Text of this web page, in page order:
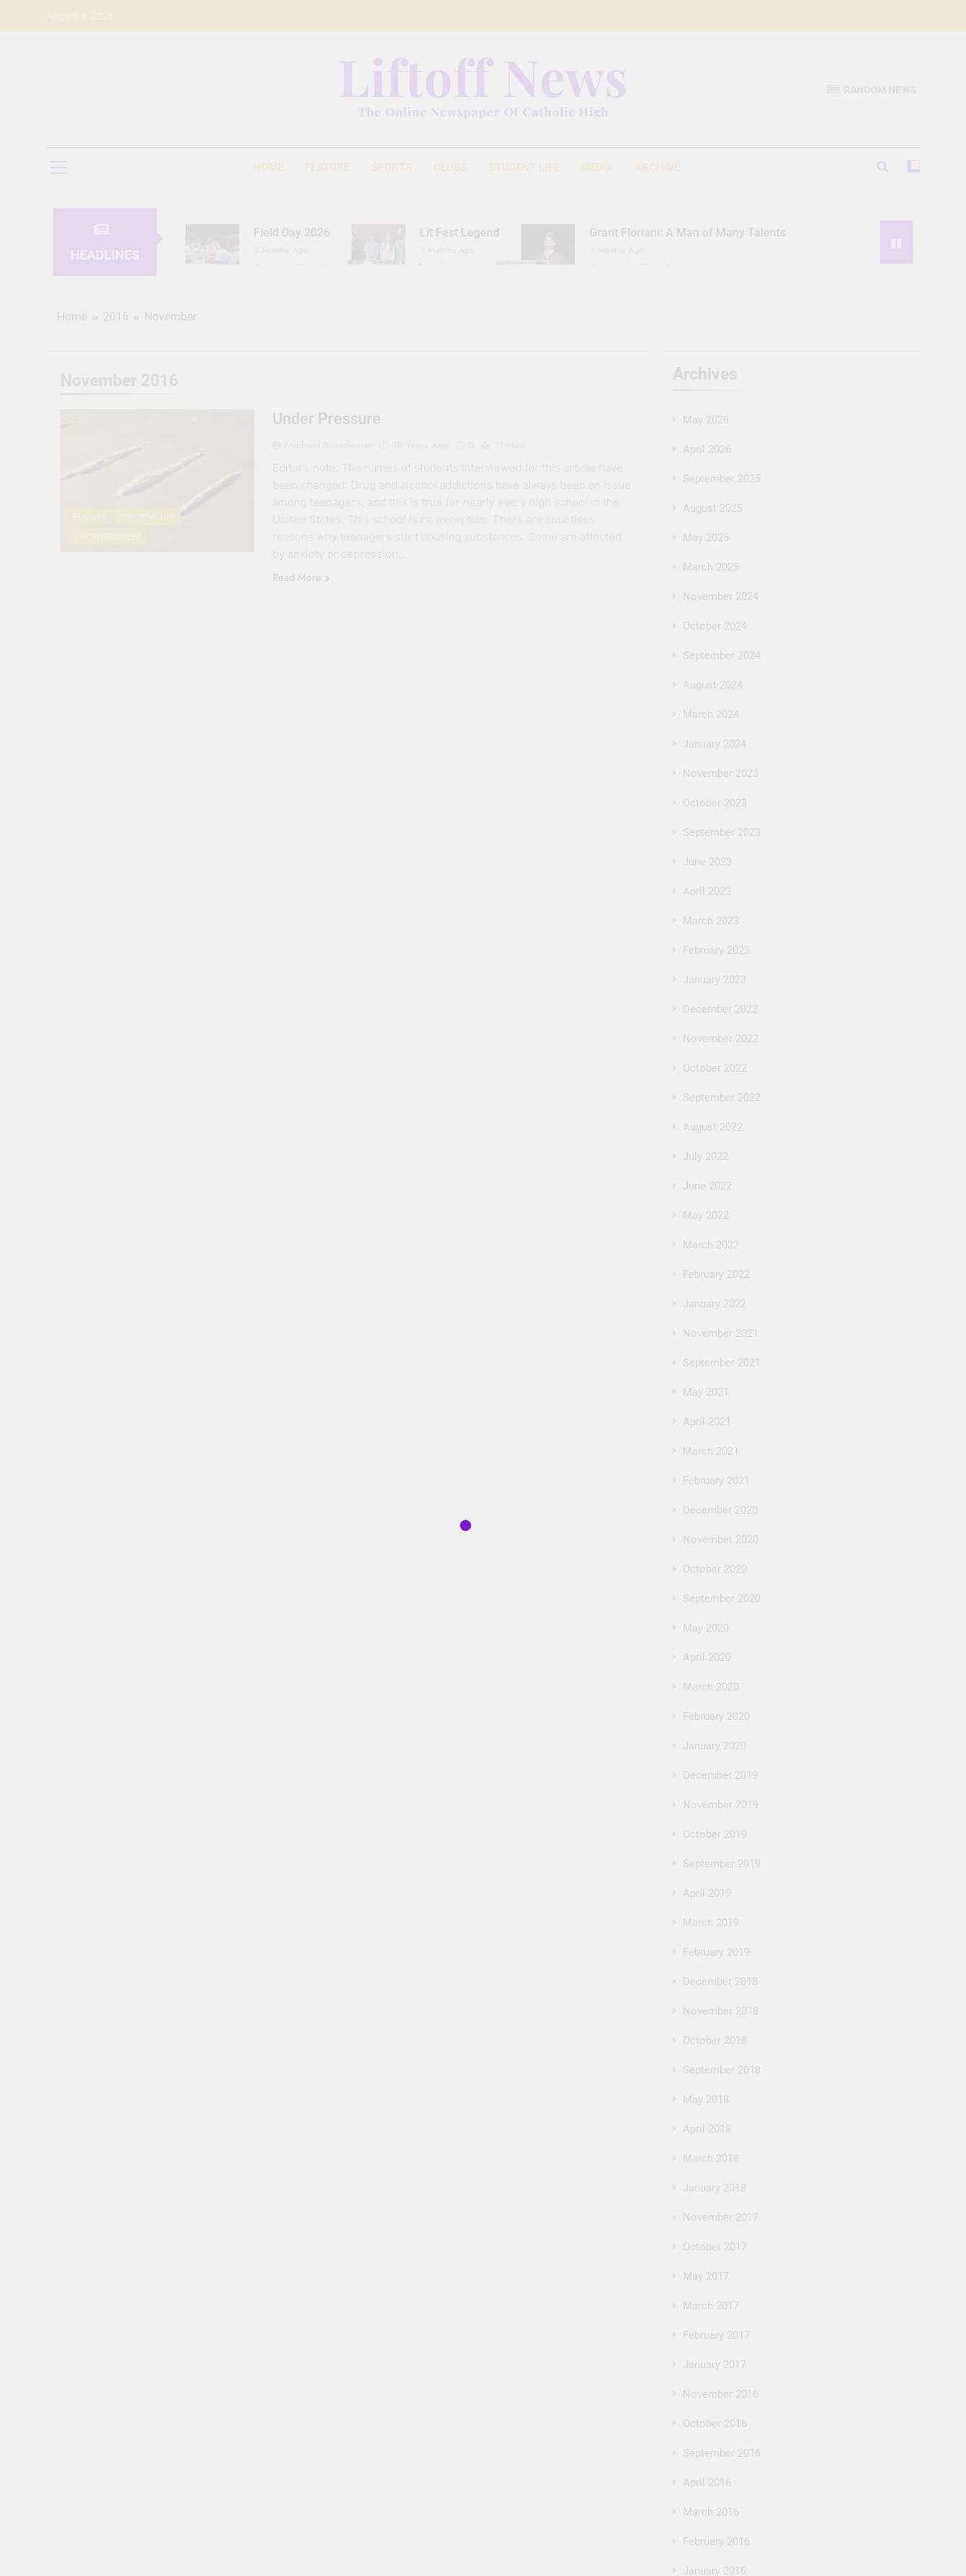
August 9, 2026
Liftoff News
The Online Newspaper Of Catholic High
HOME FEATURE SPORTS CLUBS STUDENT LIFE MEDIA ARCHIVE
HEADLINES
Field Day 2026 Lit Fest Legend Grant Floriani: A Man of Many Talents
Seeing Ahead Gearing Up The Hydration Hassle
Home 2016 November
FEATURE
STUDENT LIFE
UNCATEGORIZED
Under Pressure
Read More
Archives
May 2026
April 2026
September 2025
August 2025
May 2025
March 2025
November 2024
October 2024
September 2024
August 2024
March 2024
January 2024
November 2023
October 2023
September 2023
June 2023
April 2023
March 2023
February 2023
January 2023
December 2022
November 2022
October 2022
September 2022
August 2022
July 2022
June 2022
May 2022
March 2022
February 2022
January 2022
November 2021
September 2021
May 2021
April 2021
March 2021
February 2021
December 2020
November 2020
October 2020
September 2020
May 2020
April 2020
March 2020
February 2020
January 2020
December 2019
November 2019
October 2019
September 2019
April 2019
March 2019
February 2019
December 2018
November 2018
October 2018
September 2018
May 2018
April 2018
March 2018
January 2018
November 2017
October 2017
May 2017
March 2017
February 2017
January 2017
November 2016
October 2016
September 2016
April 2016
March 2016
February 2016
January 2016